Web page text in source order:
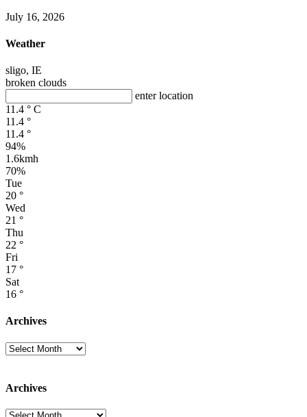
July 16, 2026
Weather
sligo, IE
broken clouds
enter location
11.4 ° C
11.4 °
11.4 °
94%
1.6kmh
70%
Tue
20 °
Wed
21 °
Thu
22 °
Fri
17 °
Sat
16 °
Archives
Archives
Archives
Archives